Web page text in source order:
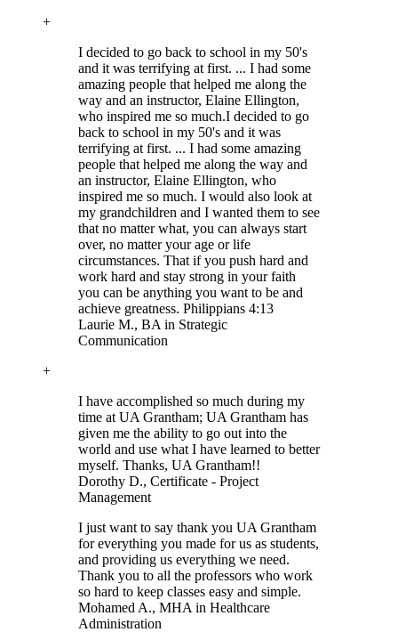
+
I decided to go back to school in my 50's
and it was terrifying at first. ... I had some
amazing people that helped me along the
way and an instructor, Elaine Ellington,
who inspired me so much.I decided to go
back to school in my 50's and it was
terrifying at first. ... I had some amazing
people that helped me along the way and
an instructor, Elaine Ellington, who
inspired me so much. I would also look at
my grandchildren and I wanted them to see
that no matter what, you can always start
over, no matter your age or life
circumstances. That if you push hard and
work hard and stay strong in your faith
you can be anything you want to be and
achieve greatness. Philippians 4:13
Laurie M., BA in Strategic
Communication
+
I have accomplished so much during my
time at UA Grantham; UA Grantham has
given me the ability to go out into the
world and use what I have learned to better
myself. Thanks, UA Grantham!!
Dorothy D., Certificate - Project
Management
I just want to say thank you UA Grantham
for everything you made for us as students,
and providing us everything we need.
Thank you to all the professors who work
so hard to keep classes easy and simple.
Mohamed A., MHA in Healthcare
Administration